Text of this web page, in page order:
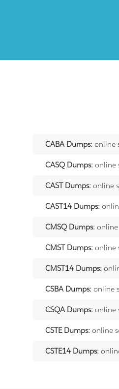
CABA Dumps: online
CASQ Dumps: online
CAST Dumps: online
CAST14 Dumps:
CMSQ Dumps: online
CMST Dumps: online
CMST14 Dumps:
CSBA Dumps: online
CSQA Dumps: online
CSTE Dumps: online
CSTE14 Dumps: